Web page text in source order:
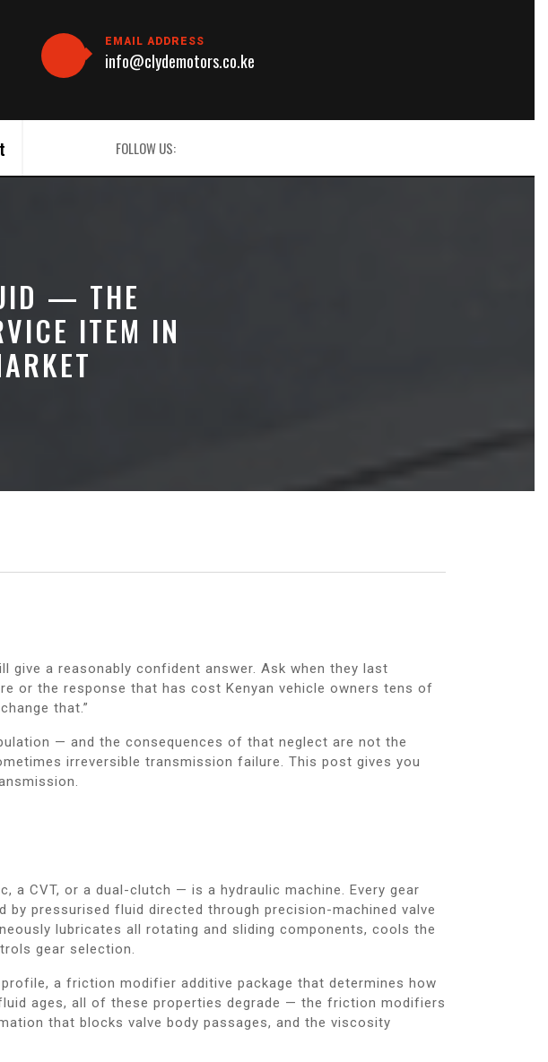
EMAIL ADDRESS
info@clydemotors.co.ke
FOLLOW US:
— THE
ITEM IN
give a reasonably confident answer. Ask when they last
or the response that has cost Kenyan vehicle owners tens of
that.”
— and the consequences of that neglect are not the
irreversible transmission failure. This post gives you
CVT, or a dual-clutch — is a hydraulic machine. Every gear
pressurised fluid directed through precision-machined valve
lubricates all rotating and sliding components, cools the
gear selection.
a friction modifier additive package that determines how
ages, all of these properties degrade — the friction modifiers
that blocks valve body passages, and the viscosity